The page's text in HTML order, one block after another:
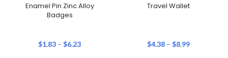
Enamel Pin Zinc Alloy
Badges
$1.83 – $6.23
Travel Wallet
$4.38 – $8.99